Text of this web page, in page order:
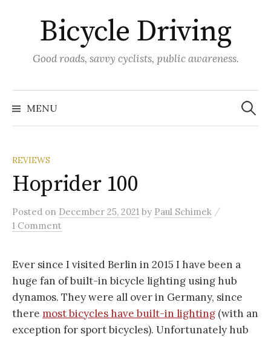
contentBicycle Driving
Good roads, savvy cyclists, public awareness.
MENU
Search
for:
REVIEWS
Hoprider 100
Posted on December 25, 2021 by Paul Schimek /
1 Comment
Ever since I visited Berlin in 2015 I have been a
huge fan of built-in bicycle lighting using hub
dynamos. They were all over in Germany, since
there most bicycles have built-in lighting (with an
exception for sport bicycles). Unfortunately hub